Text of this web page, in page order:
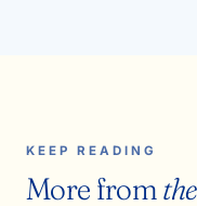
KEEP READING
More from